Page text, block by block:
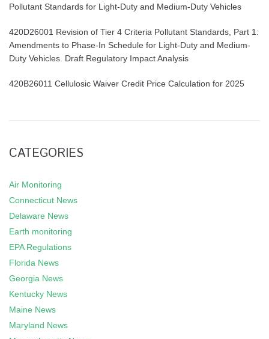
Pollutant Standards for Light-Duty and Medium-Duty Vehicles
420D26001 Revision of Tier 4 Criteria Pollutant Standards, Part 1:
Amendments to Phase-In Schedule for Light-Duty and Medium-
Duty Vehicles. Draft Regulatory Impact Analysis
420B26011 Cellulosic Waiver Credit Price Calculation for 2025
CATEGORIES
Air Monitoring
Connecticut News
Delaware News
Earth monitoring
EPA Regulations
Florida News
Georgia News
Kentucky News
Maine News
Maryland News